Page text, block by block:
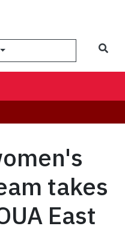
takes
East